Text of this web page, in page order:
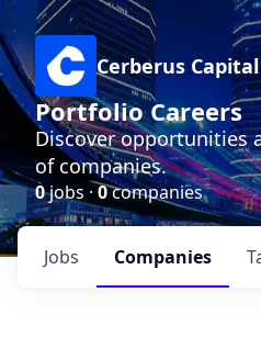
Cerberus
Portfolio Careers
Discover opportunities
of companies.
0jobs ·0companies
Jobs Companies